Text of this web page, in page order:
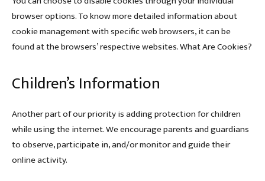
browser options. To know more detailed information about
cookie management with specific web browsers, it can be
found at the browsers’ respective websites. What Are Cookies?
Children’s Information
Another part of our priority is adding protection for children
while using the internet. We encourage parents and guardians
to observe, participate in, and/or monitor and guide their
online activity.